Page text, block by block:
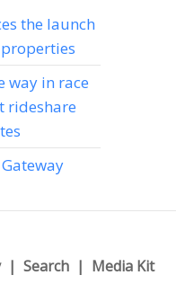
the launch
way in race
rideshare
Search Media Kit